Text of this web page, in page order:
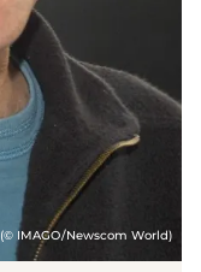
(© IMAGO/Newscom World)